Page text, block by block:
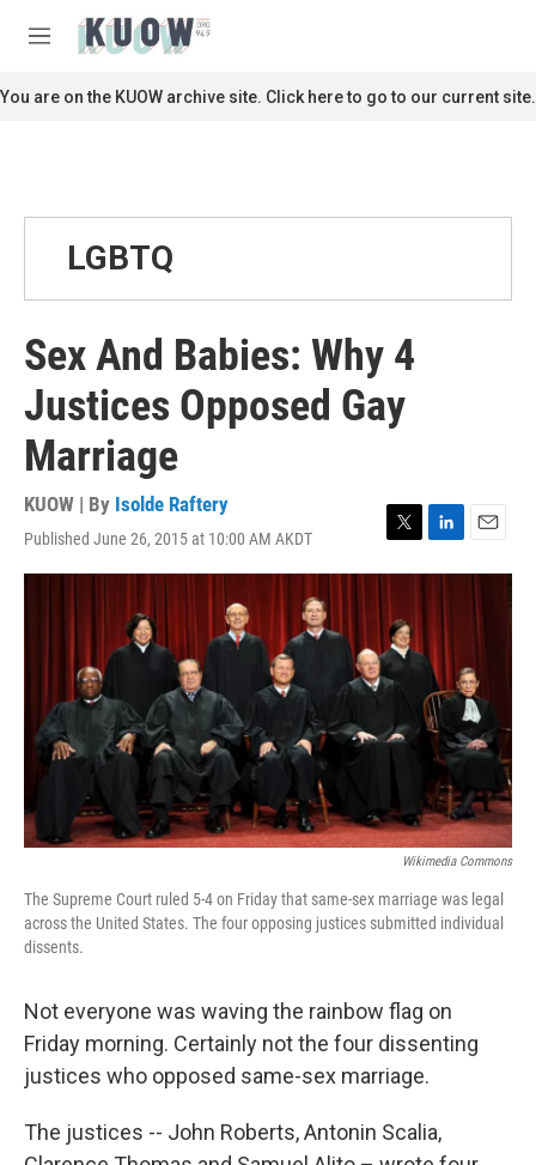
M
n
u
c
You are on the KUOW archive site. Click here to go to our current site.
LGBTQ
Sex And Babies: Why 4
Justices Opposed Gay
Marriage
KUOW | By Isolde Raftery
Published June 26, 2015 at 10:00 AM AKDT
T
w
t
t
e
r
L
i
e
d
I
n
E
m
Wikimedia Commons
The Supreme Court ruled 5-4 on Friday that same-sex marriage was legal
across the United States. The four opposing justices submitted individual
dissents.
Not everyone was waving the rainbow flag on
Friday morning. Certainly not the four dissenting
justices who opposed same-sex marriage.
The justices -- John Roberts, Antonin Scalia,